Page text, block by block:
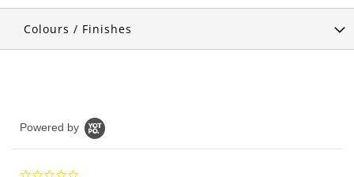
Colours / Finishes
Powered by